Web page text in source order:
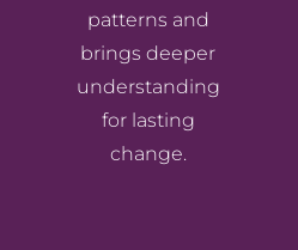
patterns and
brings deeper
understanding
for lasting
change.